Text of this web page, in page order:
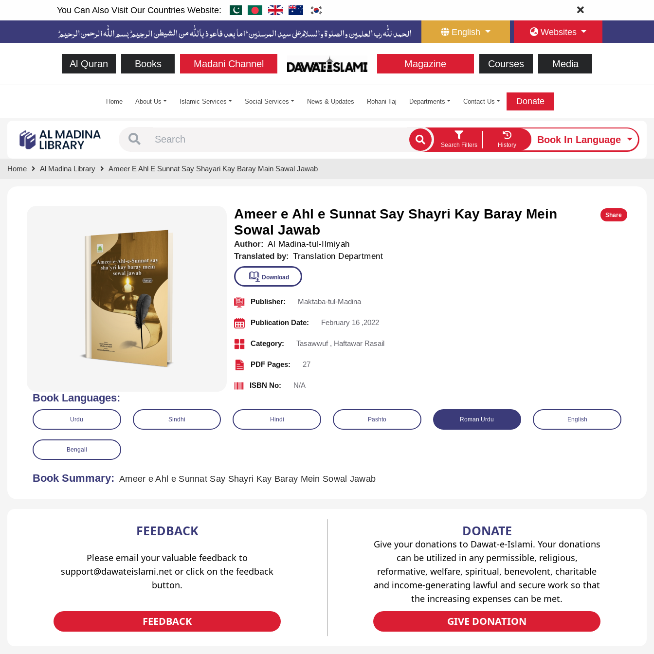
You Can Also Visit Our Countries Website:
English Websites
Al Quran Books Madani Channel Magazine Courses Media
Home About Us Islamic Services Social Services News & Updates Rohani Ilaj Departments Contact Us Donate
Search Filters History
Book In Language
Home Al Madina Library Ameer E Ahl E Sunnat Say Shayari Kay Baray Main Sawal Jawab
Ameer e Ahl e Sunnat Say Shayri Kay Baray Mein
Sowal Jawab
Share
Author: Al Madina-tul-Ilmiyah
Translated by: Translation Department
Publisher: Maktaba-tul-Madina
Publication Date: February 16 ,2022
Category: Tasawwuf , Haftawar Rasail
PDF Pages: 27
ISBN No: N/A
Book Languages:
Urdu Sindhi Hindi Pashto Roman Urdu English
Bengali
Book Summary: Ameer e Ahl e Sunnat Say Shayri Kay Baray Mein Sowal Jawab
FEEDBACK
Please email your valuable feedback to
support@dawateislami.net or click on the feedback
button.
FEEDBACK
DONATE
Give your donations to Dawat-e-Islami. Your donations
can be utilized in any permissible, religious,
reformative, welfare, spiritual, benevolent, charitable
and income-generating lawful and secure work so that
the increasing expenses can be met.
GIVE DONATION